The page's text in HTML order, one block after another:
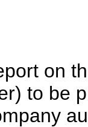
on
to be